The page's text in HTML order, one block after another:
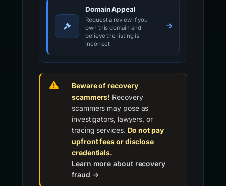
Domain Appeal
Request a review if you
own this domain and
believe the listing is
incorrect
Beware of recovery
scammers! Recovery
scammers may pose as
investigators, lawyers, or
tracing services. Do not pay
upfront fees or disclose
credentials.
Learn more about recovery
fraud →